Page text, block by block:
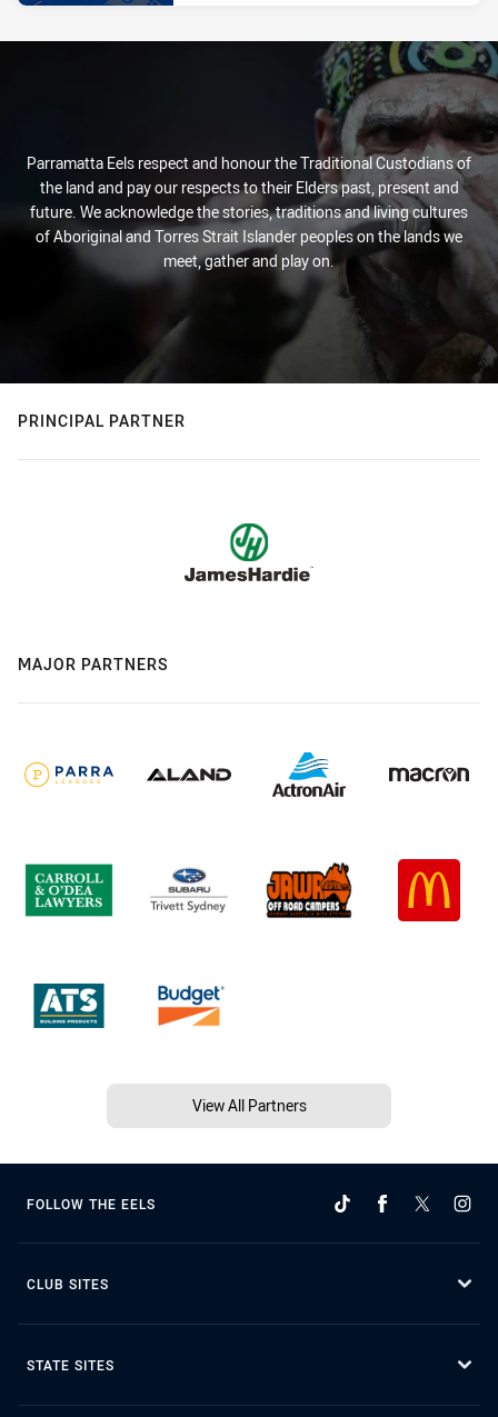
Parramatta Eels respect and honour the Traditional Custodians of
the land and pay our respects to their Elders past, present and
future. We acknowledge the stories, traditions and living cultures
of Aboriginal and Torres Strait Islander peoples on the lands we
meet, gather and play on.
PRINCIPAL PARTNER
MAJOR PARTNERS
View All Partners
FOLLOW THE EELS
CLUB SITES
STATE SITES